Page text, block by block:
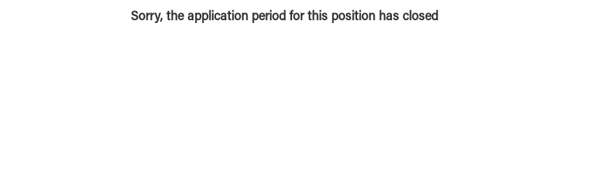
Sorry, the application period for this position has closed